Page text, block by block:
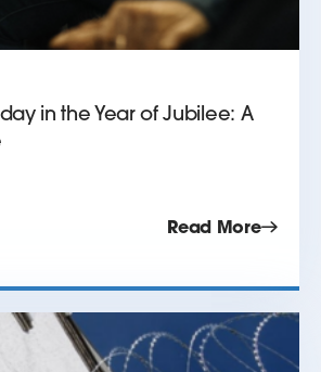
in the Year of Jubilee: A
Read More